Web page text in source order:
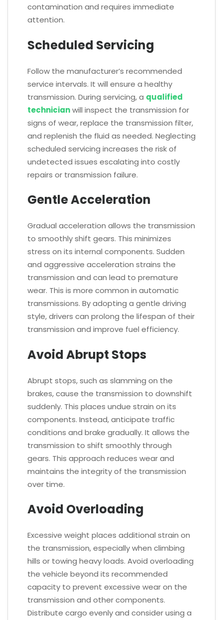
contamination and requires immediate
attention.
Scheduled Servicing
Follow the manufacturer’s recommended
service intervals. It will ensure a healthy
transmission. During servicing, a qualified
technicianwill inspect the transmission for
signs of wear, replace the transmission filter,
and replenish the fluid as needed. Neglecting
scheduled servicing increases the risk of
undetected issues escalating into costly
repairs or transmission failure.
Gentle Acceleration
Gradual acceleration allows the transmission
to smoothly shift gears. This minimizes
stress on its internal components. Sudden
and aggressive acceleration strains the
transmission and can lead to premature
wear. This is more common in automatic
transmissions. By adopting a gentle driving
style, drivers can prolong the lifespan of their
transmission and improve fuel efficiency.
Avoid Abrupt Stops
Abrupt stops, such as slamming on the
brakes, cause the transmission to downshift
suddenly. This places undue strain on its
components. Instead, anticipate traffic
conditions and brake gradually. It allows the
transmission to shift smoothly through
gears. This approach reduces wear and
maintains the integrity of the transmission
over time.
Avoid Overloading
Excessive weight places additional strain on
the transmission, especially when climbing
hills or towing heavy loads. Avoid overloading
the vehicle beyond its recommended
capacity to prevent excessive wear on the
transmission and other components.
Distribute cargo evenly and consider using a